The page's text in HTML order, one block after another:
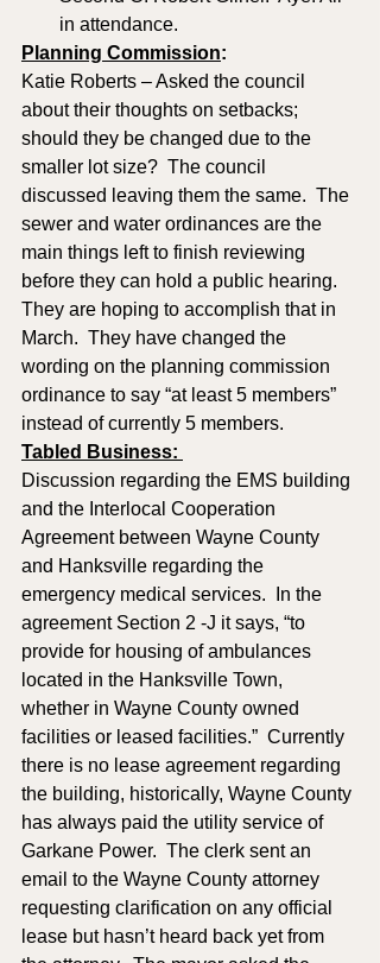
in attendance.
Planning Commission:
Katie Roberts – Asked the council
about their thoughts on setbacks;
should they be changed due to the
smaller lot size?  The council
discussed leaving them the same.  The
sewer and water ordinances are the
main things left to finish reviewing
before they can hold a public hearing.
They are hoping to accomplish that in
March.  They have changed the
wording on the planning commission
ordinance to say “at least 5 members”
instead of currently 5 members.
Tabled Business:
Discussion regarding the EMS building
and the Interlocal Cooperation
Agreement between Wayne County
and Hanksville regarding the
emergency medical services.  In the
agreement Section 2 -J it says, “to
provide for housing of ambulances
located in the Hanksville Town,
whether in Wayne County owned
facilities or leased facilities.”  Currently
there is no lease agreement regarding
the building, historically, Wayne County
has always paid the utility service of
Garkane Power.  The clerk sent an
email to the Wayne County attorney
requesting clarification on any official
lease but hasn’t heard back yet from